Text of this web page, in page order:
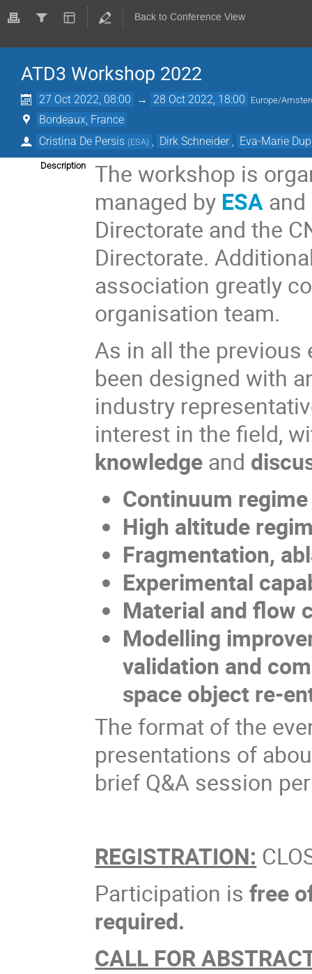
Back to Conference View
ATD3 Workshop 2022
27 Oct 2022, 08:00 → 28 Oct 2022, 18:00 Europe/
Bordeaux, France
Cristina De Persis (ESA) Dirk Schneider Eva-Marie
Description
The workshop is
managed by ESA and
Directorate and the
Directorate.
association greatly
organisation team.
As in all the previous
been designed with
industry
interest in the field,
knowledge and
Continuum
High altitude
Fragmentation,
Experimental
Material and flow
Modelling
validation and
space object re-
The format of the
presentations of
brief Q&A session
REGISTRATION:
Participation isfree
required.
CALL FOR